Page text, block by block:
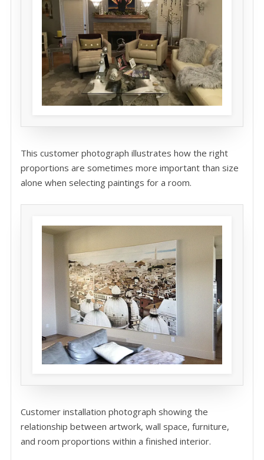
This customer photograph illustrates how the right
proportions are sometimes more important than size
alone when selecting paintings for a room.
Customer installation photograph showing the
relationship between artwork, wall space, furniture,
and room proportions within a finished interior.